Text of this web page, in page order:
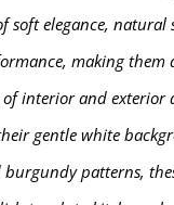
soft elegance, natural
making them
interior and exterior
gentle white
patterns,